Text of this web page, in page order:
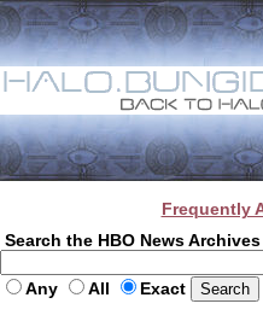
Frequently
Search the HBO News Archives
Any All Exact